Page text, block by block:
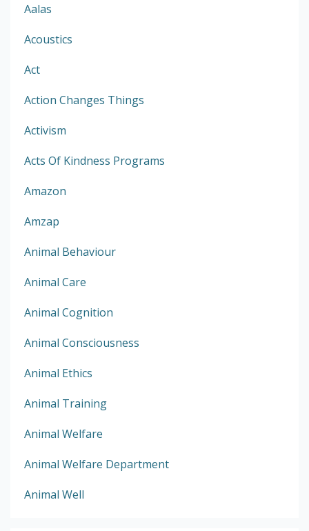
Aalas
Acoustics
Act
Action Changes Things
Activism
Acts Of Kindness Programs
Amazon
Amzap
Animal Behaviour
Animal Care
Animal Cognition
Animal Consciousness
Animal Ethics
Animal Training
Animal Welfare
Animal Welfare Department
Animal Well